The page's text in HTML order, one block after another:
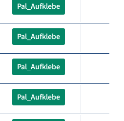
Pal_Aufklebe
Pal_Aufklebe
Pal_Aufklebe
Pal_Aufklebe